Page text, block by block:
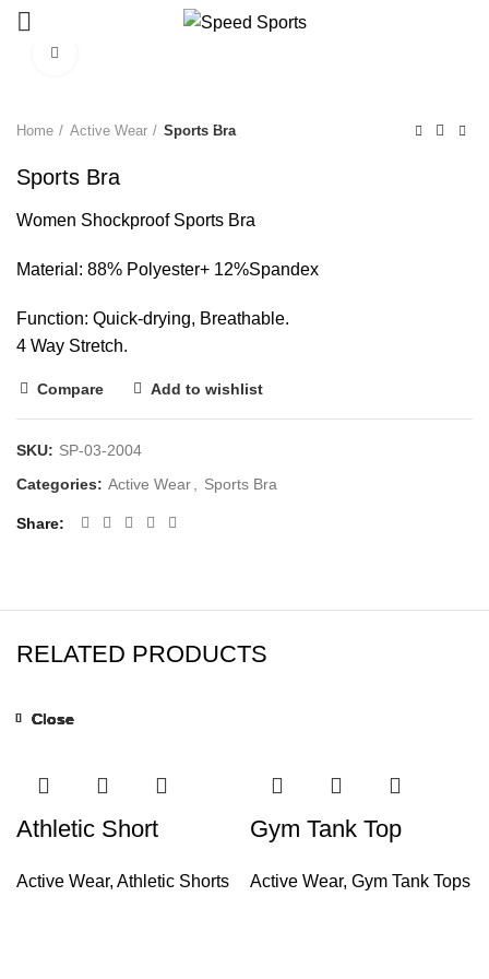
Home Active Wear Sports Bra
Sports Bra
Women Shockproof Sports Bra
Material: 88% Polyester+ 12%Spandex
Function: Quick-drying, Breathable.
4 Way Stretch.
Compare Add to wishlist
SKU: SP-03-2004
Categories: Active Wear Sports Bra
Share
RELATED PRODUCTS
Close
Athletic Short
Active Wear, Athletic Shorts
Close
Gym Tank Top
Active Wear, Gym Tank Tops
Close
Close
Close
Close
Close
Close